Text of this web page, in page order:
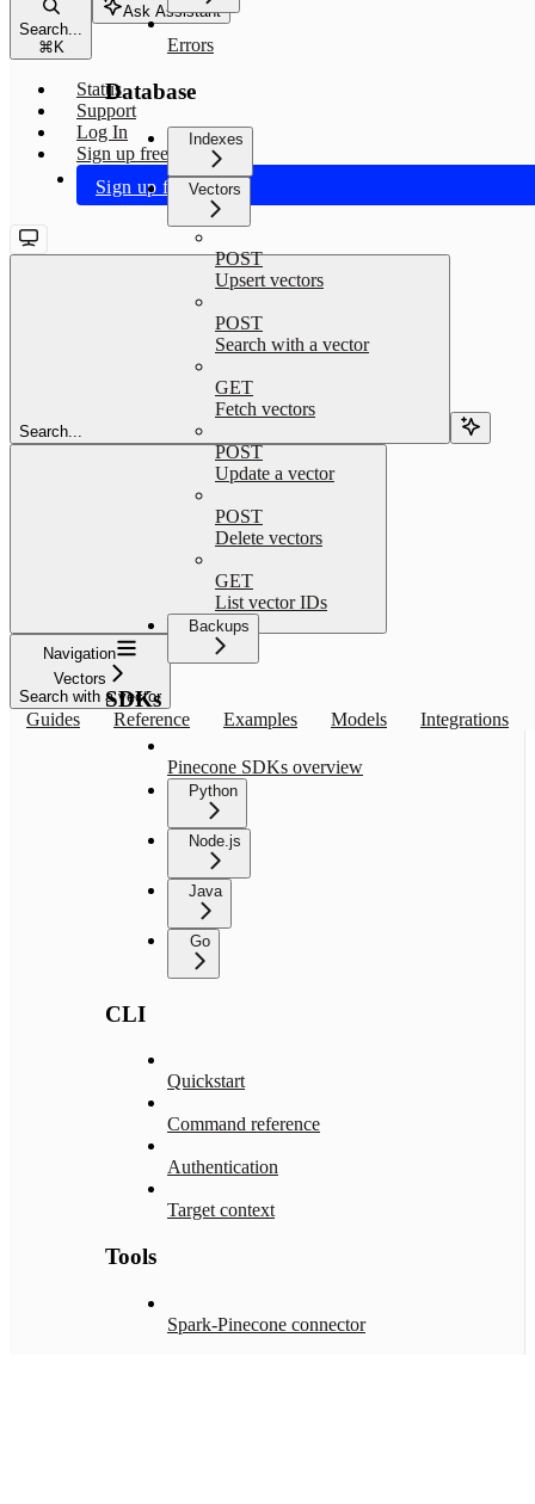
Search...
⌘K
Ask Assistant
Status
Support
Log In
Sign up free
Sign up free
Search...
Navigation
Vectors
Search with a vector
Guides Reference Examples Models Integrations
Errors
Database
Indexes
Vectors
POST
Upsert vectors
POST
Search with a vector
GET
Fetch vectors
POST
Update a vector
POST
Delete vectors
GET
List vector IDs
Backups
SDKs
Pinecone SDKs overview
Python
Node.js
Java
Go
CLI
Quickstart
Command reference
Authentication
Target context
Tools
Spark-Pinecone connector